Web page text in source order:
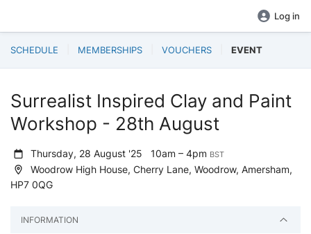
Log in
SCHEDULE MEMBERSHIPS VOUCHERS EVENT
Surrealist Inspired Clay and Paint
Workshop - 28th August
Thursday, 28 August '25 10am – 4pm BST
Woodrow High House, Cherry Lane, Woodrow, Amersham,
HP7 0QG
INFORMATION